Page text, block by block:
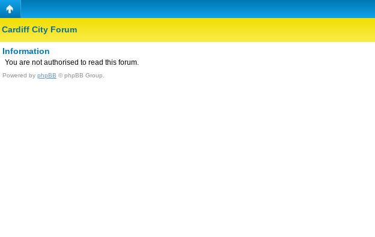
Cardiff City Forum
Information
You are not authorised to read this forum.
Powered by phpBB © phpBB Group.